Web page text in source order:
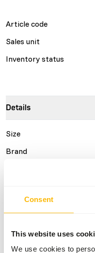
Consent
This website uses
We use cookies to
Article code
Sales unit
Inventory status
Details
Size
Brand
alright to give regular